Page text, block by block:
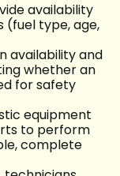
availability
(fuel type, age,
availability and
whether an
for safety
equipment
to perform
complete